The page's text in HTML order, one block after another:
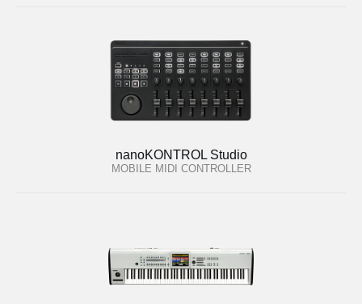
nanoKONTROL Studio
MOBILE MIDI CONTROLLER